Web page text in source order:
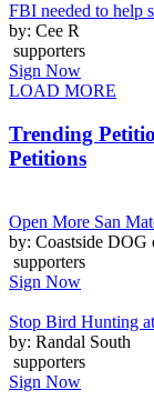
FBI needed to help
by: Cee R
supporters
Sign Now
LOAD MORE
Trending
Petitions
Open More San
by: Coastside DOG
supporters
Sign Now
Stop Bird Hunting
by: Randal South
supporters
Sign Now